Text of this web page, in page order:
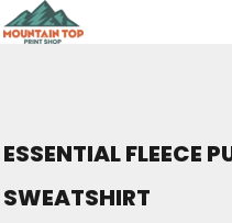
ESSENTIAL FLEECE
SWEATSHIRT